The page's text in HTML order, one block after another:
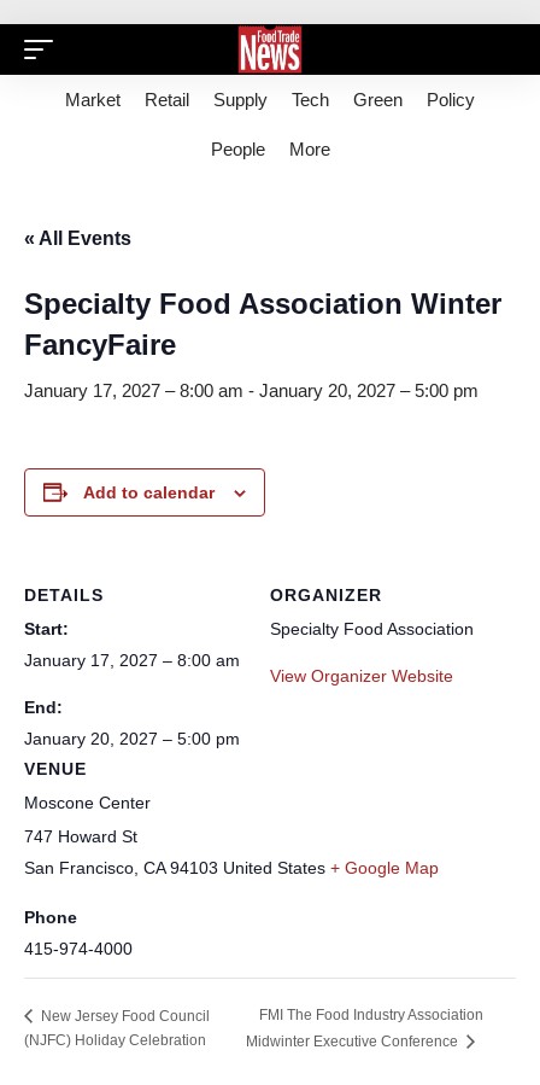
Market Retail Supply Tech Green Policy
People More
« All Events
Specialty Food Association Winter
FancyFaire
January 17, 2027 – 8:00 am - January 20, 2027 – 5:00 pm
Add to calendar
DETAILS
Start:
January 17, 2027 – 8:00 am
End:
January 20, 2027 – 5:00 pm
VENUE
Moscone Center
747 Howard St
San Francisco, CA 94103 United States + Google Map
Phone
415-974-4000
ORGANIZER
Specialty Food Association
View Organizer Website
New Jersey Food Council
(NJFC) Holiday Celebration
FMI The Food Industry Association
Midwinter Executive Conference